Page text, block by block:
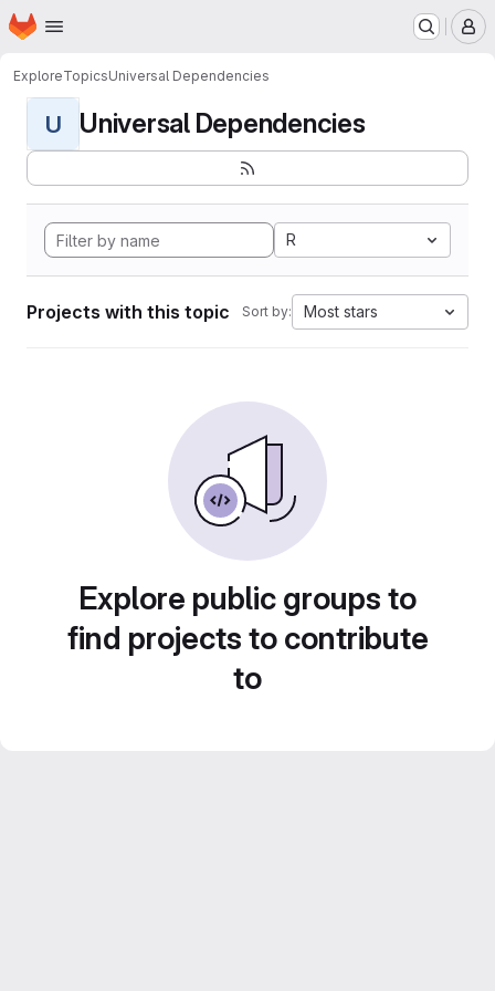
Skip to main content
Homepage
ExploreTopicsUniversal Dependencies
U Universal Dependencies
R
Projects with this topic Sort by: Most stars
Explore public groups to
find projects to contribute
to